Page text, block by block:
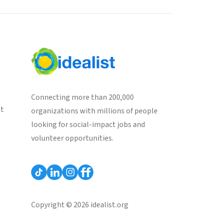
Connecting more than 200,000
organizations with millions of people
looking for social-impact jobs and
volunteer opportunities.
Copyright © 2026 idealist.org